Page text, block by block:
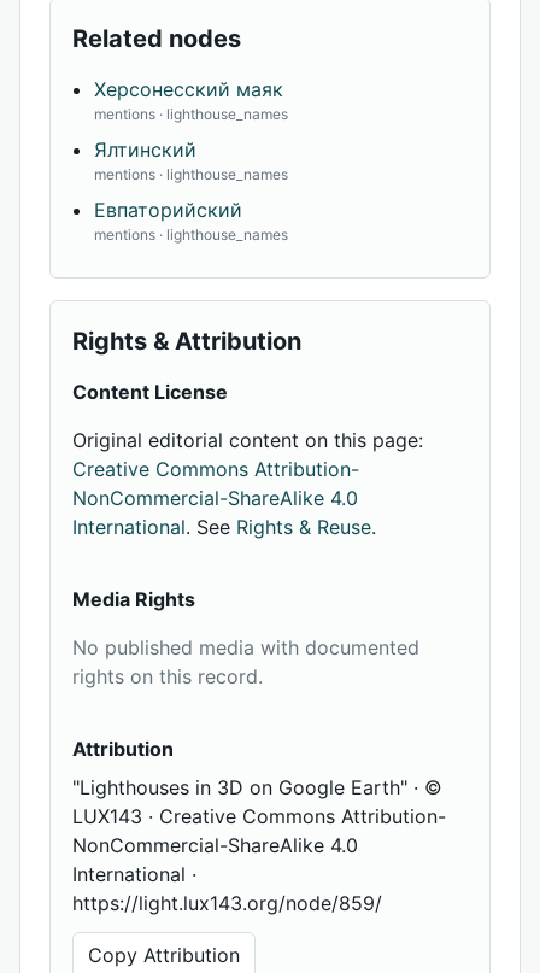
Related nodes
Херсонесский маяк
mentions · lighthouse_names
Ялтинский
mentions · lighthouse_names
Евпаторийский
mentions · lighthouse_names
Rights & Attribution
Content License
Original editorial content on this page:
Creative Commons Attribution-
NonCommercial-ShareAlike 4.0
International. See Rights & Reuse.
Media Rights
No published media with documented
rights on this record.
Attribution
"Lighthouses in 3D on Google Earth" · ©
LUX143 · Creative Commons Attribution-
NonCommercial-ShareAlike 4.0
International ·
https://light.lux143.org/node/859/
Copy Attribution